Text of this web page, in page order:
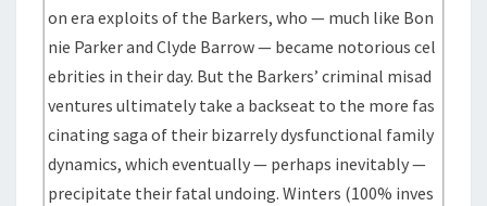
on era exploits of the Barkers, who — much like Bon
nie Parker and Clyde Barrow — became notorious cel
ebrities in their day. But the Barkers’ criminal misad
ventures ultimately take a backseat to the more fas
cinating saga of their bizarrely dysfunctional family
dynamics, which eventually — perhaps inevitably —
precipitate their fatal undoing. Winters (100% inves